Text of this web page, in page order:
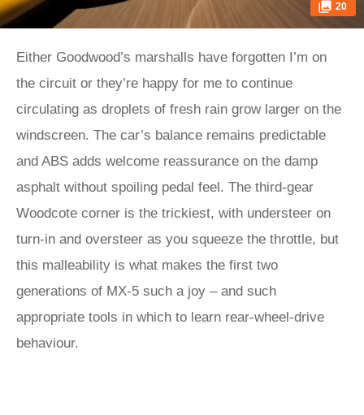
20
Either Goodwood’s marshalls have forgotten I’m on
the circuit or they’re happy for me to continue
circulating as droplets of fresh rain grow larger on the
windscreen. The car’s balance remains predictable
and ABS adds welcome reassurance on the damp
asphalt without spoiling pedal feel. The third-gear
Woodcote corner is the trickiest, with understeer on
turn-in and oversteer as you squeeze the throttle, but
this malleability is what makes the first two
generations of MX-5 such a joy – and such
appropriate tools in which to learn rear-wheel-drive
behaviour.